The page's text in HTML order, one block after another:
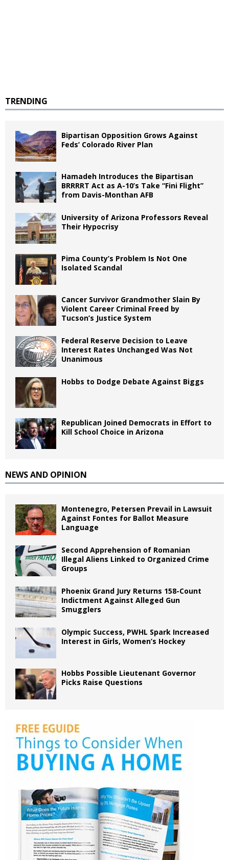
TRENDING
Bipartisan Opposition Grows Against
Feds’ Colorado River Plan
Hamadeh Introduces the Bipartisan
BRRRRT Act as A-10’s Take “Fini Flight”
from Davis-Monthan AFB
University of Arizona Professors Reveal
Their Hypocrisy
Pima County’s Problem Is Not One
Isolated Scandal
Cancer Survivor Grandmother Slain By
Violent Career Criminal Freed by
Tucson’s Justice System
Federal Reserve Decision to Leave
Interest Rates Unchanged Was Not
Unanimous
Hobbs to Dodge Debate Against Biggs
Republican Joined Democrats in Effort to
Kill School Choice in Arizona
NEWS AND OPINION
Montenegro, Petersen Prevail in Lawsuit
Against Fontes for Ballot Measure
Language
Second Apprehension of Romanian
Illegal Aliens Linked to Organized Crime
Groups
Phoenix Grand Jury Returns 158-Count
Indictment Against Alleged Gun
Smugglers
Olympic Success, PWHL Spark Increased
Interest in Girls, Women’s Hockey
Hobbs Possible Lieutenant Governor
Picks Raise Questions